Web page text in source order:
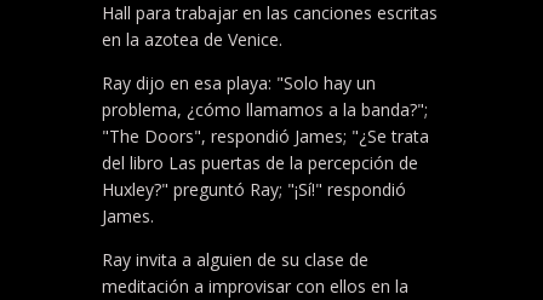
Hall para trabajar en las canciones escritas
en la azotea de Venice.
Ray dijo en esa playa: "Solo hay un
problema, ¿cómo llamamos a la banda?";
"The Doors", respondió James; "¿Se trata
del libro Las puertas de la percepción de
Huxley?" preguntó Ray; "¡Sí!" respondió
James.
Ray invita a alguien de su clase de
meditación a improvisar con ellos en la